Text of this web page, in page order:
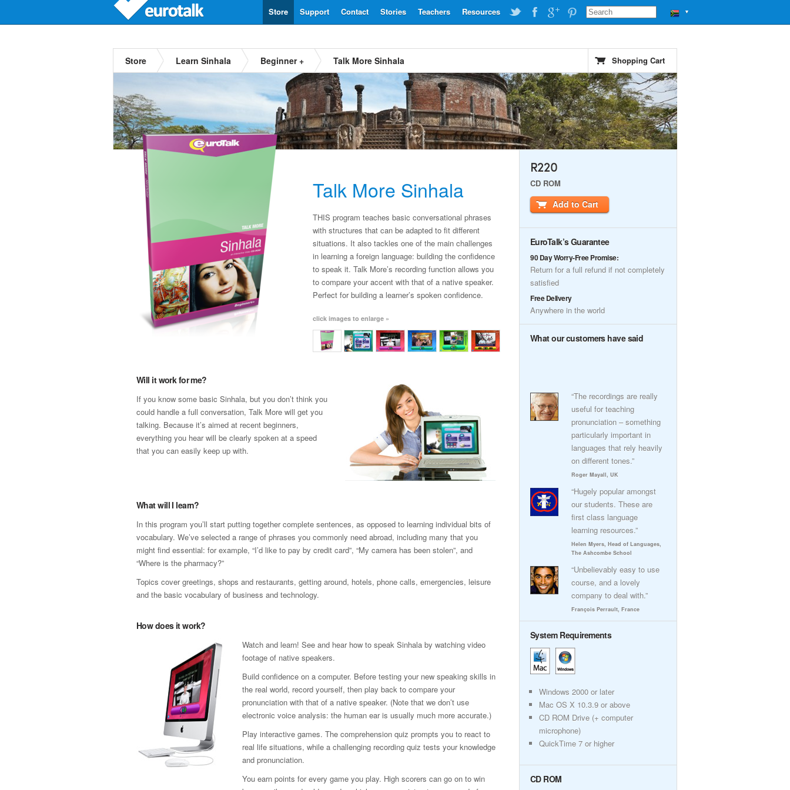
▼
Resources
Teachers
Stories
Contact
Support
Store
Store Learn Sinhala Beginner + Talk More Sinhala Shopping Cart
Talk More Sinhala
THIS program teaches basic conversational phrases
with structures that can be adapted to fit different
situations. It also tackles one of the main challenges
in learning a foreign language: building the confidence
to speak it. Talk More’s recording function allows you
to compare your accent with that of a native speaker.
Perfect for building a learner’s spoken confidence.
click images to enlarge »
Will it work for me?
If you know some basic Sinhala, but you don’t think you
could handle a full conversation, Talk More will get you
talking. Because it’s aimed at recent beginners,
everything you hear will be clearly spoken at a speed
that you can easily keep up with.
What will I learn?
In this program you’ll start putting together complete sentences, as opposed to learning individual bits of
vocabulary. We’ve selected a range of phrases you commonly need abroad, including many that you
might find essential: for example, “I’d like to pay by credit card”, “My camera has been stolen”, and
“Where is the pharmacy?”
Topics cover greetings, shops and restaurants, getting around, hotels, phone calls, emergencies, leisure
and the basic vocabulary of business and technology.
How does it work?
Watch and learn! See and hear how to speak Sinhala by watching video
footage of native speakers.
Build confidence on a computer. Before testing your new speaking skills in
the real world, record yourself, then play back to compare your
pronunciation with that of a native speaker. (Note that we don’t use
electronic voice analysis: the human ear is usually much more accurate.)
Play interactive games. The comprehension quiz prompts you to react to
real life situations, while a challenging recording quiz tests your knowledge
and pronunciation.
You earn points for every game you play. High scorers can go on to win
R220
CD ROM
Add to Cart
EuroTalk’s Guarantee
90 Day Worry-Free Promise:
Return for a full refund if not completely
satisfied
Free Delivery
Anywhere in the world
What our customers have said
“The recordings are really
useful for teaching
pronunciation – something
particularly important in
languages that rely heavily
on different tones.”
Roger Mayall, UK
“Hugely popular amongst
our students. These are
first class language
learning resources.”
Helen Myers, Head of Languages,
The Ashcombe School
“Unbelievably easy to use
course, and a lovely
company to deal with.”
François Perrault, France
System Requirements
Windows 2000 or later
Mac OS X 10.3.9 or above
CD ROM Drive (+ computer
microphone)
QuickTime 7 or higher
CD ROM